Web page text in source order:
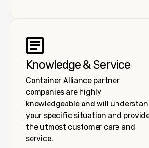
Knowledge & Service
Container Alliance partner
companies are highly
knowledgeable and will
your specific situation and
the utmost customer care and
service.